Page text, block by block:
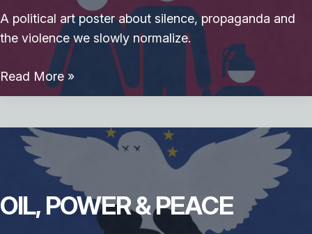
A political art poster about silence, propaganda and
the violence we slowly normalize.
Silent
Consent
Read More »
OIL, POWER & PEACE